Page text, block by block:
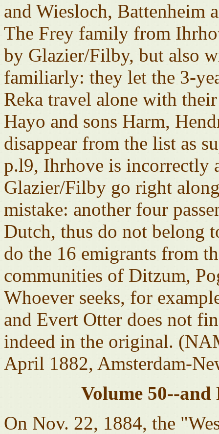
and Wiesloch, Battenheim
The Frey family from
by Glazier/Filby, but also
familiarly: they let the 3-
Reka travel alone with
Hayo and sons Harm,
disappear from the list as
p.l9, Ihrhove is incorrectly
Glazier/Filby go right
mistake: another four
Dutch, thus do not belong
do the 16 emigrants from
communities of Ditzum,
Whoever seeks, for
and Evert Otter does not
indeed in the original.
April 1882, Amsterdam-
Volume 50--and
On Nov. 22, 1884, the